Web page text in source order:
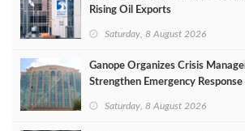
Rising Oil Exports
Saturday, 8 August 2026
Ganope Organizes Crisis
Strengthen Emergency Response
Saturday, 8 August 2026